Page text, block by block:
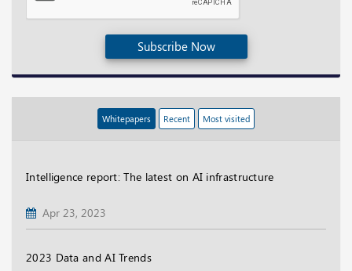
Subscribe Now
Whitepapers Recent Most visited
Intelligence report: The latest on AI infrastructure
Apr 23, 2023
2023 Data and AI Trends